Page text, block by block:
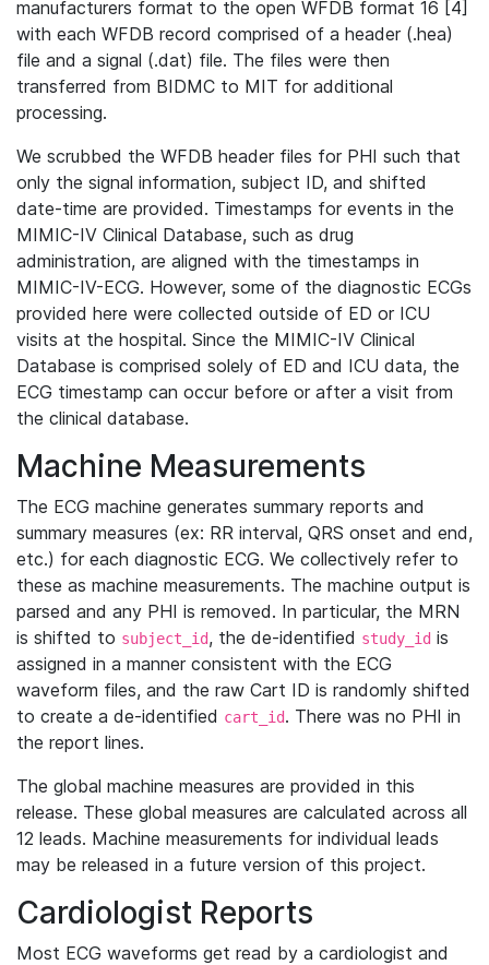
manufacturers format to the open WFDB format 16 [4]
with each WFDB record comprised of a header (.hea)
file and a signal (.dat) file. The files were then
transferred from BIDMC to MIT for additional
processing.
We scrubbed the WFDB header files for PHI such that
only the signal information, subject ID, and shifted
date-time are provided. Timestamps for events in the
MIMIC-IV Clinical Database, such as drug
administration, are aligned with the timestamps in
MIMIC-IV-ECG. However, some of the diagnostic ECGs
provided here were collected outside of ED or ICU
visits at the hospital. Since the MIMIC-IV Clinical
Database is comprised solely of ED and ICU data, the
ECG timestamp can occur before or after a visit from
the clinical database.
Machine Measurements
The ECG machine generates summary reports and
summary measures (ex: RR interval, QRS onset and end,
etc.) for each diagnostic ECG. We collectively refer to
these as machine measurements. The machine output is
parsed and any PHI is removed. In particular, the MRN
is shifted to subject_id, the de-identified study_id is
assigned in a manner consistent with the ECG
waveform files, and the raw Cart ID is randomly shifted
to create a de-identified cart_id. There was no PHI in
the report lines.
The global machine measures are provided in this
release. These global measures are calculated across all
12 leads. Machine measurements for individual leads
may be released in a future version of this project.
Cardiologist Reports
Most ECG waveforms get read by a cardiologist and